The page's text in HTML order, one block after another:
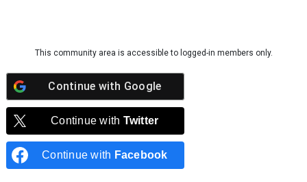
This community area is accessible to logged-in members only.
Continue with Google
Continue with Twitter
Continue with Facebook